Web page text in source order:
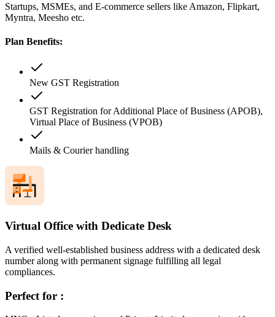
Startups, MSMEs, and E-commerce sellers like Amazon, Flipkart,
Myntra, Meesho etc.
Plan Benefits:
New GST Registration
GST Registration for Additional Place of Business (APOB),
Virtual Place of Business (VPOB)
Mails & Courier handling
Virtual Office with Dedicate Desk
A verified well-established business address with a dedicated desk
number along with permanent signage fulfilling all legal
compliances.
Perfect for :